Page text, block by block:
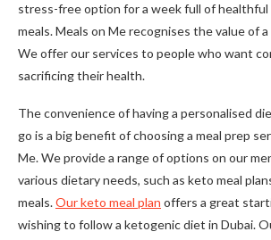
stress-free option for a week full of healthful
meals. Meals on Me recognises the value of
We offer our services to people who want
sacrificing their health.
The convenience of having a personalised
go is a big benefit of choosing a meal prep
Me. We provide a range of options on our
various dietary needs, such as keto meal
meals.Our keto meal plan offers a great
wishing to follow a ketogenic diet in Dubai.